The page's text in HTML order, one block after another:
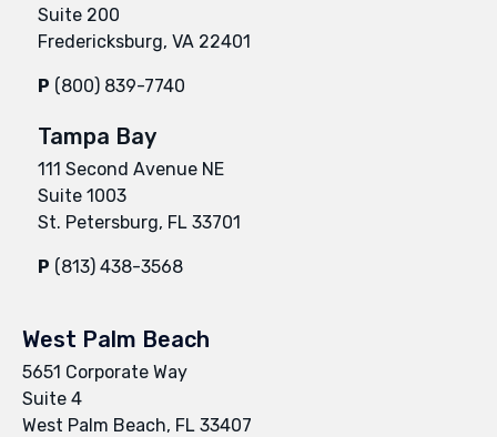
Suite 200
Fredericksburg, VA 22401
P (800) 839-7740
Tampa Bay
111 Second Avenue NE
Suite 1003
St. Petersburg, FL 33701
P (813) 438-3568
West Palm Beach
5651 Corporate Way
Suite 4
West Palm Beach, FL 33407